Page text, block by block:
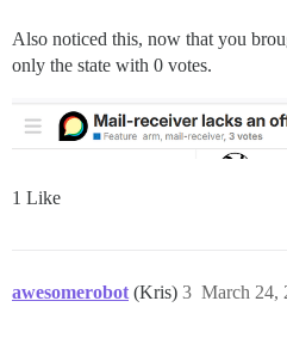
Also noticed this, now that you
only the state with 0 votes.
1 Like
awesomerobot (Kris) March 24,
3